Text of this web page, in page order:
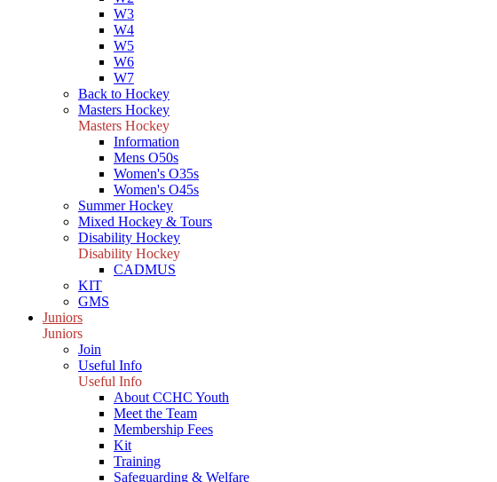
W3
W4
W5
W6
W7
Back to Hockey
Masters Hockey
Masters Hockey
Information
Mens O50s
Women's O35s
Women's O45s
Summer Hockey
Mixed Hockey & Tours
Disability Hockey
Disability Hockey
CADMUS
KIT
GMS
Juniors
Juniors
Join
Useful Info
Useful Info
About CCHC Youth
Meet the Team
Membership Fees
Kit
Training
Safeguarding & Welfare